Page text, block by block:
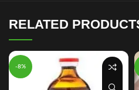
RELATED
-8%